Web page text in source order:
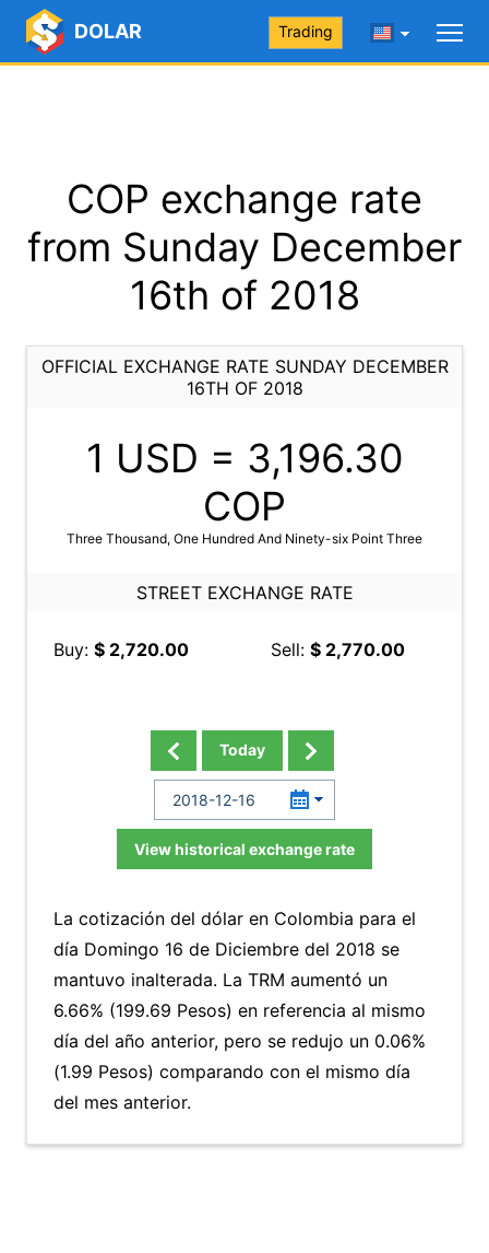
DOLAR Trading
COP exchange rate
from Sunday December
16th of 2018
OFFICIAL EXCHANGE RATE SUNDAY DECEMBER
16TH OF 2018
1 USD = 3,196.30
COP
Three Thousand, One Hundred And Ninety-six Point Three
STREET EXCHANGE RATE
Buy: $ 2,720.00 Sell: $ 2,770.00
Today
View historical exchange rate
La cotización del dólar en Colombia para el
día Domingo 16 de Diciembre del 2018 se
mantuvo inalterada. La TRM aumentó un
6.66% (199.69 Pesos) en referencia al mismo
día del año anterior, pero se redujo un 0.06%
(1.99 Pesos) comparando con el mismo día
del mes anterior.